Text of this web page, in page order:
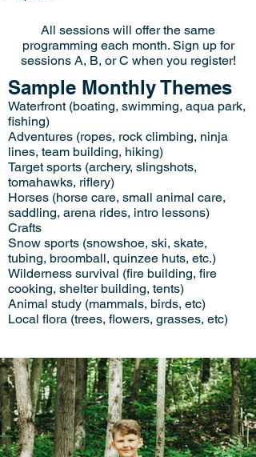
All sessions will offer the same
programming each month. Sign up for
sessions A, B, or C when you register!
Sample Monthly Themes
Waterfront (boating, swimming, aqua park,
fishing)
Adventures (ropes, rock climbing, ninja
lines, team building, hiking)
Target sports (archery, slingshots,
tomahawks, riflery)
Horses (horse care, small animal care,
saddling, arena rides, intro lessons)
Crafts
Snow sports (snowshoe, ski, skate,
tubing, broomball, quinzee huts, etc.)
Wilderness survival (fire building, fire
cooking, shelter building, tents)
Animal study (mammals, birds, etc)
Local flora (trees, flowers, grasses, etc)